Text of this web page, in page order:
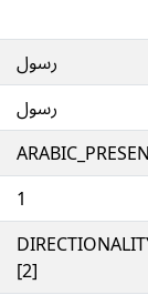
ﷶ
ﷶ
1
[2]